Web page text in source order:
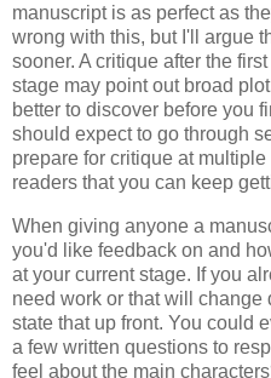
manuscript is as perfect as
wrong with this, but I'll argue
sooner. A critique after the
stage may point out broad
better to discover before you
should expect to go through
prepare for critique at
readers that you can keep
When giving anyone a
you'd like feedback on and
at your current stage. If you
need work or that will change
state that up front. You could
a few written questions to
feel about the main